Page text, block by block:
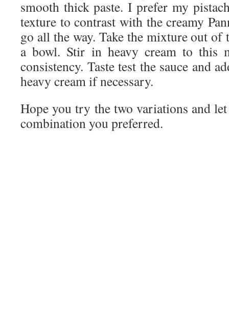
smooth thick paste. I prefer my
texture to contrast with the creamy
go all the way. Take the mixture out of
a bowl. Stir in heavy cream to this
consistency. Taste test the sauce and
heavy cream if necessary.
Hope you try the two variations and
combination you preferred.